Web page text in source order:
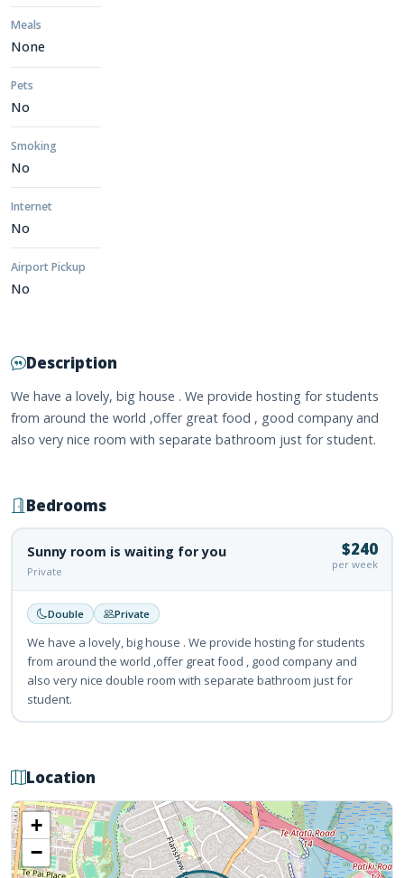
Meals
None
Pets
No
Smoking
No
Internet
No
Airport Pickup
No
Description
We have a lovely, big house . We provide hosting for students
from around the world ,offer great food , good company and
also very nice room with separate bathroom just for student.
Bedrooms
Sunny room is waiting for you
Private
$240
per week
Double Private
We have a lovely, big house . We provide hosting for students
from around the world ,offer great food , good company and
also very nice double room with separate bathroom just for
student.
Location
+
−